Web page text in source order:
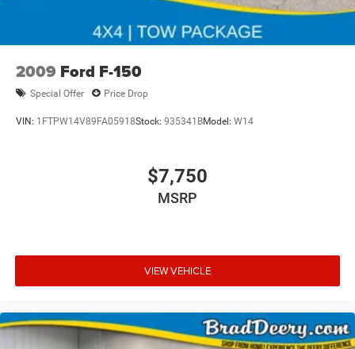
2009 Ford F-150
Special Offer Price Drop
VIN: 1FTPW14V89FA05918Stock: 935341BModel: W14
$7,750
MSRP
VIEW VEHICLE